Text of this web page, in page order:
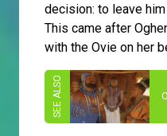
decision: to leave
This came after
with the Ovie on her